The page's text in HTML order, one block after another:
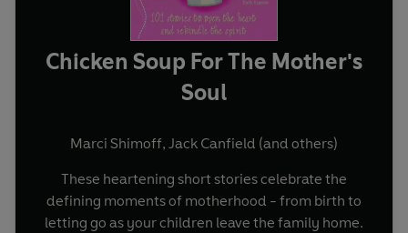
Chicken Soup For The Mother's
Soul
Marci Shimoff, Jack Canfield (and others)
These heartening short stories celebrate the
defining moments of motherhood - from birth to
letting go as your children leave the family home.